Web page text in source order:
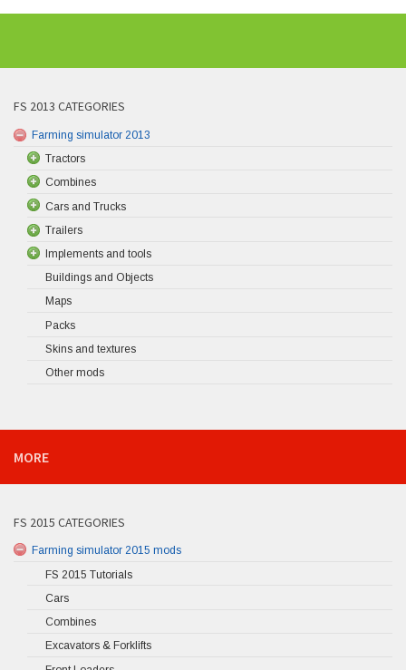
FS 2013 CATEGORIES
Farming simulator 2013
Tractors
Combines
Cars and Trucks
Trailers
Implements and tools
Buildings and Objects
Maps
Packs
Skins and textures
Other mods
MORE
FS 2015 CATEGORIES
Farming simulator 2015 mods
FS 2015 Tutorials
Cars
Combines
Excavators & Forklifts